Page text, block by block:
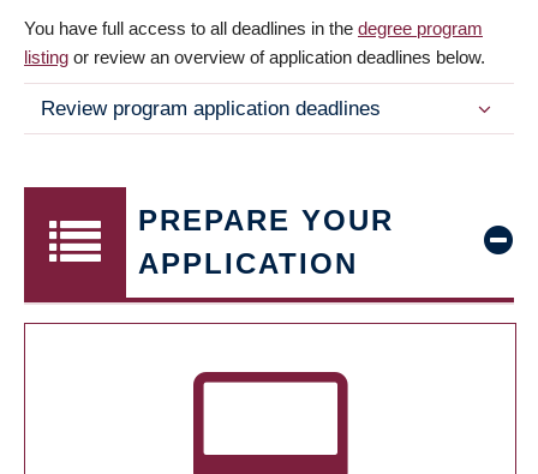
You have full access to all deadlines in the degree program
listing or review an overview of application deadlines below.
Review program application deadlines
PREPARE YOUR
APPLICATION